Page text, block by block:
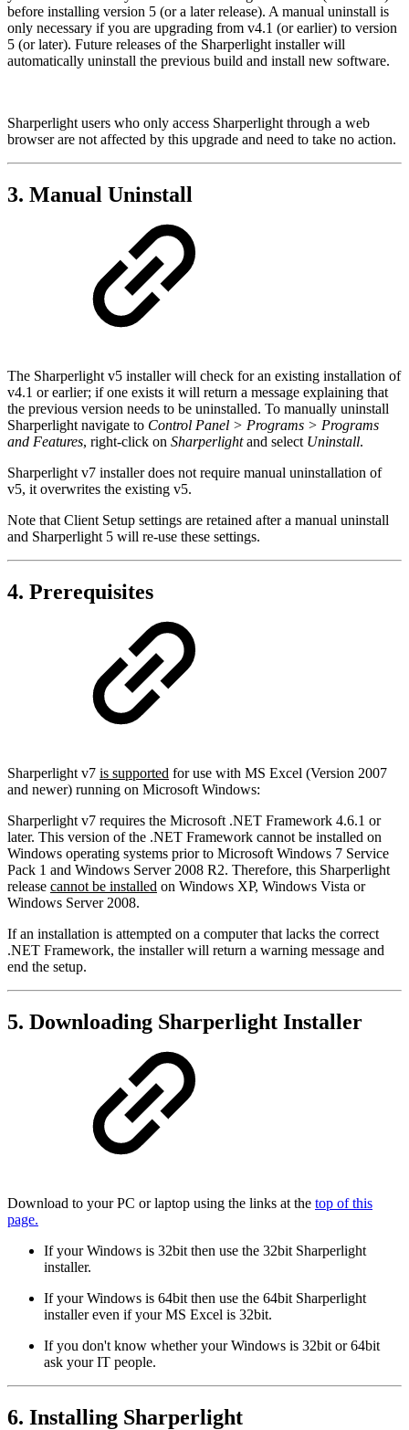
before installing version 5 (or a later release). A manual uninstall is
only necessary if you are upgrading from v4.1 (or earlier) to version
5 (or later). Future releases of the Sharperlight installer will
automatically uninstall the previous build and install new software.
Sharperlight users who only access Sharperlight through a web
browser are not affected by this upgrade and need to take no action.
3. Manual Uninstall
The Sharperlight v5 installer will check for an existing installation of
v4.1 or earlier; if one exists it will return a message explaining that
the previous version needs to be uninstalled. To manually uninstall
Sharperlight navigate to Control Panel > Programs > Programs
and Features, right-click on Sharperlightand select Uninstall.
Sharperlight v7 installer does not require manual uninstallation of
v5, it overwrites the existing v5.
Note that Client Setup settings are retained after a manual uninstall
and Sharperlight 5 will re-use these settings.
4. Prerequisites
Sharperlight v7 is supported for use with MS Excel (Version 2007
and newer) running on Microsoft Windows:
Sharperlight v7 requires the Microsoft .NET Framework 4.6.1 or
later. This version of the .NET Framework cannot be installed on
Windows operating systems prior to Microsoft Windows 7 Service
Pack 1 and Windows Server 2008 R2. Therefore, this Sharperlight
release cannot be installed on Windows XP, Windows Vista or
Windows Server 2008.
If an installation is attempted on a computer that lacks the correct
.NET Framework, the installer will return a warning message and
end the setup.
5. Downloading Sharperlight Installer
Download to your PC or laptop using the links at the top of this
page.
If your Windows is 32bit then use the 32bit Sharperlight
installer.
If your Windows is 64bit then use the 64bit Sharperlight
installer even if your MS Excel is 32bit.
If you don't know whether your Windows is 32bit or 64bit
ask your IT people.
6. Installing Sharperlight